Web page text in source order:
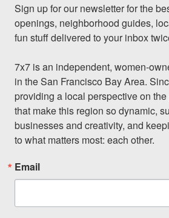
Sign up for our newsletter for the
openings, neighborhood guides,
fun stuff delivered to your inbox
7x7 is an independent, women-
in the San Francisco Bay Area.
providing a local perspective on
that make this region so dynamic,
businesses and creativity, and
to what matters most: each other.
Email